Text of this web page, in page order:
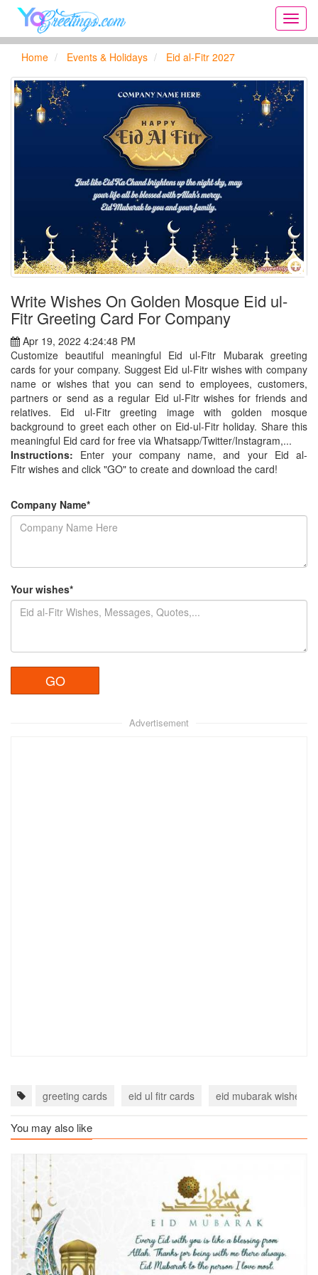
cards,
cards,
new
Home Events & Holidays Eid al-Fitr 2027
Write Wishes On Golden Mosque Eid ul-
Fitr Greeting Card For Company
Apr 19, 2022 4:24:48 PM
Customize beautiful meaningful Eid ul-Fitr Mubarak greeting
cards for your company. Suggest Eid ul-Fitr wishes with company
name or wishes that you can send to employees, customers,
partners or send as a regular Eid ul-Fitr wishes for friends and
relatives. Eid ul-Fitr greeting image with golden mosque
background to greet each other on Eid-ul-Fitr holiday. Share this
meaningful Eid card for free via Whatsapp/Twitter/Instagram,...
Instructions: Enter your company name, and your Eid al-
Fitr wishes and click "GO" to create and download the card!
Company Name*
Your wishes*
Advertisement
greeting cards eid ul fitr cards eid mubarak wishes
You may also like